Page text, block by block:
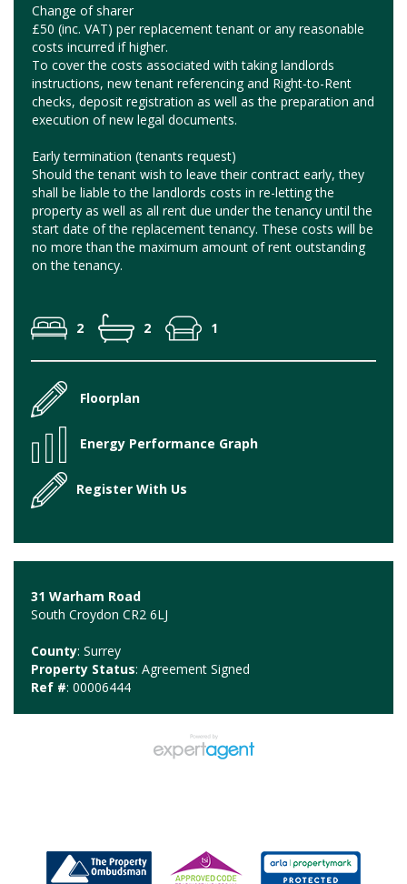
Change of sharer
£50 (inc. VAT) per replacement tenant or any reasonable
costs incurred if higher.
To cover the costs associated with taking landlords
instructions, new tenant referencing and Right-to-Rent
checks, deposit registration as well as the preparation and
execution of new legal documents.
Early termination (tenants request)
Should the tenant wish to leave their contract early, they
shall be liable to the landlords costs in re-letting the
property as well as all rent due under the tenancy until the
start date of the replacement tenancy. These costs will be
no more than the maximum amount of rent outstanding
on the tenancy.
2 2 1
Floorplan
Energy Performance Graph
Register With Us
31 Warham Road
South Croydon CR2 6LJ
County: Surrey
Property Status: Agreement Signed
Ref #: 00006444